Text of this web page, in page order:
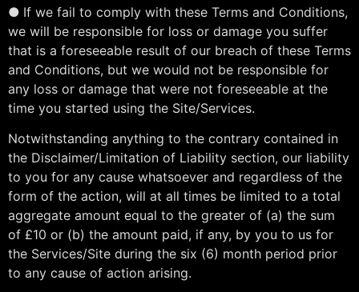
● If we fail to comply with these Terms and Conditions,
we will be responsible for loss or damage you suffer
that is a foreseeable result of our breach of these Terms
and Conditions, but we would not be responsible for
any loss or damage that were not foreseeable at the
time you started using the Site/Services.
Notwithstanding anything to the contrary contained in
the Disclaimer/Limitation of Liability section, our liability
to you for any cause whatsoever and regardless of the
form of the action, will at all times be limited to a total
aggregate amount equal to the greater of (a) the sum
of £10 or (b) the amount paid, if any, by you to us for
the Services/Site during the six (6) month period prior
to any cause of action arising.